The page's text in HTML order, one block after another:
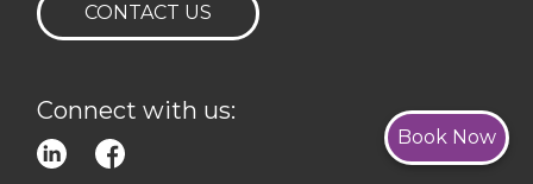
Book Now
CONTACT US
Connect with us: